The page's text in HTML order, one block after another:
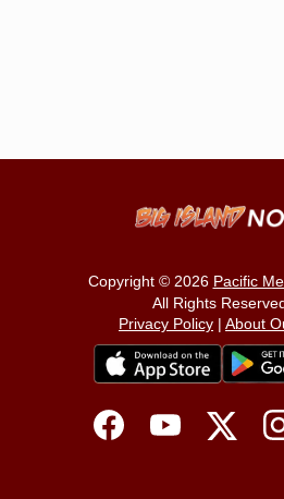
Copyright © 2026 Pacific
All Rights
Privacy Policy | About